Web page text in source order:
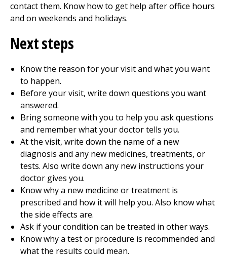
contact them. Know how to get help after office hours
and on weekends and holidays.
Next steps
Know the reason for your visit and what you want
to happen.
Before your visit, write down questions you want
answered.
Bring someone with you to help you ask questions
and remember what your doctor tells you.
At the visit, write down the name of a new
diagnosis and any new medicines, treatments, or
tests. Also write down any new instructions your
doctor gives you.
Know why a new medicine or treatment is
prescribed and how it will help you. Also know what
the side effects are.
Ask if your condition can be treated in other ways.
Know why a test or procedure is recommended and
what the results could mean.